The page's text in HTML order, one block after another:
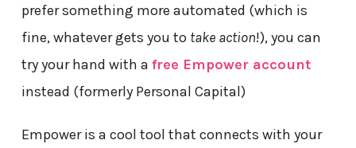
prefer something more automated (which is
fine, whatever gets you to take action!), you can
try your hand with a free Empower account
instead (formerly Personal Capital)
Empower is a cool tool that connects with your